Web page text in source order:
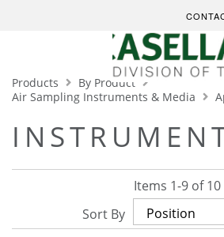
Products
By Product
Air Sampling Instruments & Media
Items 1-9 of10
Sort By